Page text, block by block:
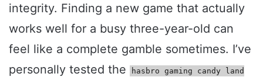
integrity. Finding a new game that actually
works well for a busy three-year-old can
feel like a complete gamble sometimes. I’ve
personally tested the
hasbro gaming candy land